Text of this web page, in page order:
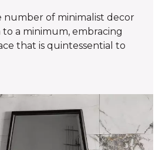
number of minimalist decor
to a minimum, embracing
that is quintessential to